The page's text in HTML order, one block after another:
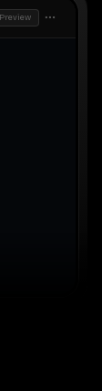
Preview